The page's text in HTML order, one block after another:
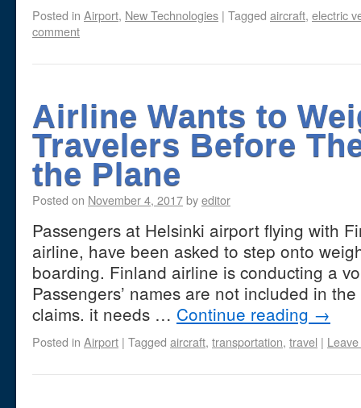
Posted in Airport, New Technologies | Tagged aircraft, electric
comment
Airline Wants to
Travelers Before
the Plane
Posted on November 4, 2017byeditor
Passengers at Helsinki airport flying with
airline, have been asked to step onto
boarding. Finland airline is conducting a
Passengers’ names are not included in
claims. it needs … Continue reading →
Posted in Airport | Tagged aircraft, transportation, travel |